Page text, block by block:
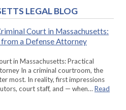
LEGAL BLOG
Court in Massachusetts:
from a Defense Attorney
in Massachusetts: Practical
In a criminal courtroom, the
most. In reality, first impressions
court staff, and — when… Read